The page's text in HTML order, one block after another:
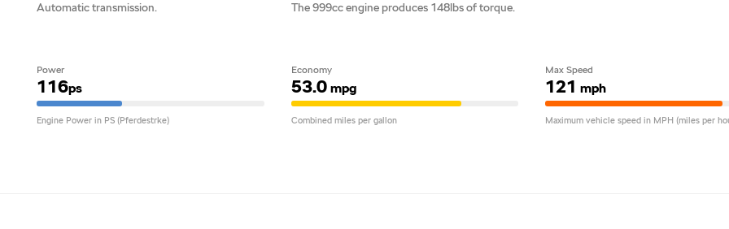
Automatic transmission. The 999cc engine produces 148lbs of torque.
Power
116ps
Engine Power in PS (Pferdestrke)
Economy
53.0mpg
Combined miles per gallon
Max Speed
121 mph
Maximum vehicle speed in MPH (miles per